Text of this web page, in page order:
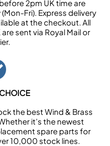
2pm UK time are
Fri). Express delivery
at the checkout. All
sent via Royal Mail or
the best Wind & Brass
it’s the newest
spare parts for
10,000 stock lines.